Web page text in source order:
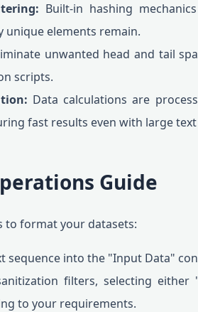
Built-in hashing
unique elements remain.
unwanted head and tail
scripts.
Data calculations are
fast results even with large
Guide
to format your datasets:
sequence into the "Input Data"
filters, selecting
to your requirements.